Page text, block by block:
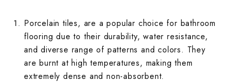
Jaipur
Kitkat Kitchen
Marble
Highlighter
Jaipur
Kitkat
Monochrome
Moroccan
Monochrome
Moroccan
Mosaic
Kitkat
Marble
Monochrome
Highlighter
Jaipur Living
Pastel Color
Plain Parking
Rangoli
Porcelain tiles, are a popular choice for bathroom
flooring due to their durability, water resistance,
and diverse range of patterns and colors. They
are burnt at high temperatures, making them
extremely dense and non-absorbent.